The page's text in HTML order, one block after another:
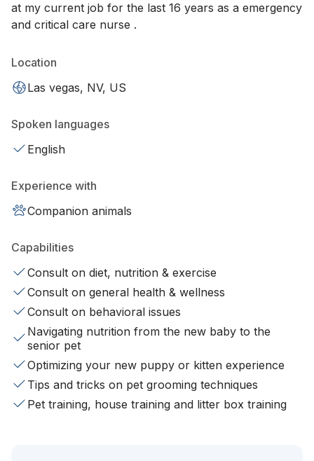
at my current job for the last 16 years as a emergency
and critical care nurse .
Location
Las vegas, NV, US
Spoken languages
English
Experience with
Companion animals
Capabilities
Consult on diet, nutrition & exercise
Consult on general health & wellness
Consult on behavioral issues
Navigating nutrition from the new baby to the
senior pet
Optimizing your new puppy or kitten experience
Tips and tricks on pet grooming techniques
Pet training, house training and litter box training